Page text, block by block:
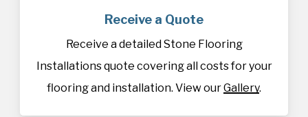
Receive a Quote
Receive a detailed Stone Flooring
Installations quote covering all costs for your
flooring and installation. View ourGallery.